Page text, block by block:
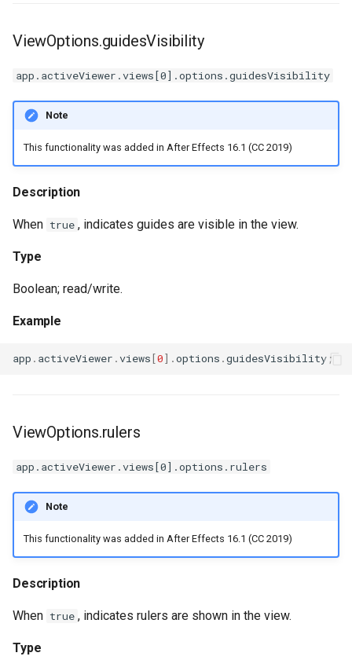
ViewOptions.guidesVisibility
app.activeViewer.views[0].options.guidesVisibility
Note
This functionality was added in After Effects 16.1 (CC 2019)
Description
When true , indicates guides are visible in the view.
Type
Boolean; read/write.
Example
app . activeViewer .views[0].options .guidesVisibility ;
ViewOptions.rulers
app.activeViewer.views[0].options.rulers
Note
This functionality was added in After Effects 16.1 (CC 2019)
Description
When true , indicates rulers are shown in the view.
Type